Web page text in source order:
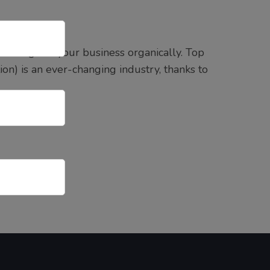
to grow your business organically. Top
is an ever-changing industry, thanks to